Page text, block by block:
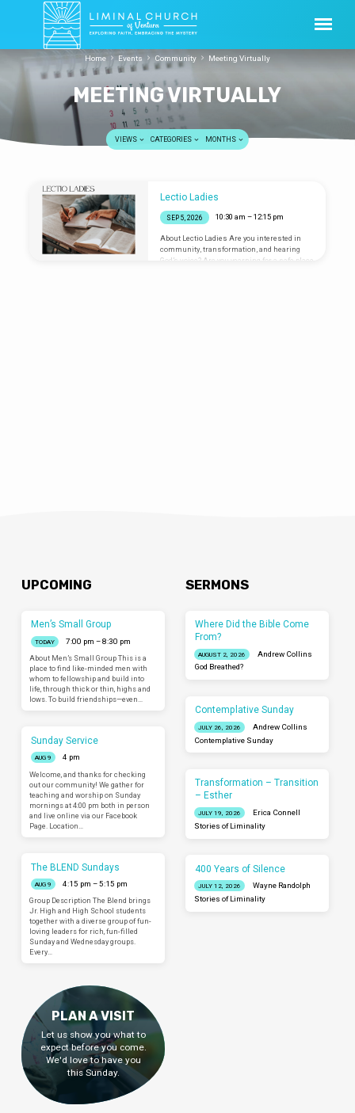
MEETING VIRTUALLY
Home Events Community Meeting Virtually
VIEWS CATEGORIES MONTHS
MEETING
VIRTUALLY
Lectio Ladies
SEP 5, 2026 10:30 am – 12:15 pm
About Lectio Ladies Are you interested in
community, transformation, and hearing
God’s voice? Are you yearning for a safe place
UPCOMING
Men’s Small Group
TODAY
7:00 pm – 8:30 pm
About Men’s Small Group This is a
place to find like-minded men with
whom to fellowship and build into
life, through thick or thin, highs and
lows. To build friendships—even…
Sunday Service
AUG 9
4 pm
Welcome, and thanks for checking
out our community! We gather for
teaching and worship on Sunday
mornings at 4:00 pm both in person
and live online via our Facebook
Page. Location…
The BLEND Sundays
AUG 9
4:15 pm – 5:15 pm
Group Description The Blend brings
Jr. High and High School students
together with a diverse group of fun-
loving leaders for rich, fun-filled
Sunday and Wednesday groups.
Every…
SERMONS
Where Did the Bible Come
From?
AUGUST 2, 2026
Andrew Collins
God Breathed?
Contemplative Sunday
JULY 26, 2026
Andrew Collins
Contemplative Sunday
Transformation – Transition
– Esther
JULY 19, 2026
Erica Connell
Stories of Liminality
400 Years of Silence
JULY 12, 2026
Wayne Randolph
Stories of Liminality
PLAN A VISIT
Let us show you what to
expect before you come.
We'd love to have you
this Sunday.